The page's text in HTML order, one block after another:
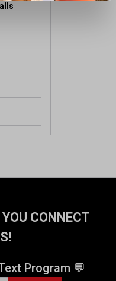
CONNECT
Program 💬